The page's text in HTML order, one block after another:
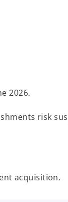
2026.
risk
acquisition.